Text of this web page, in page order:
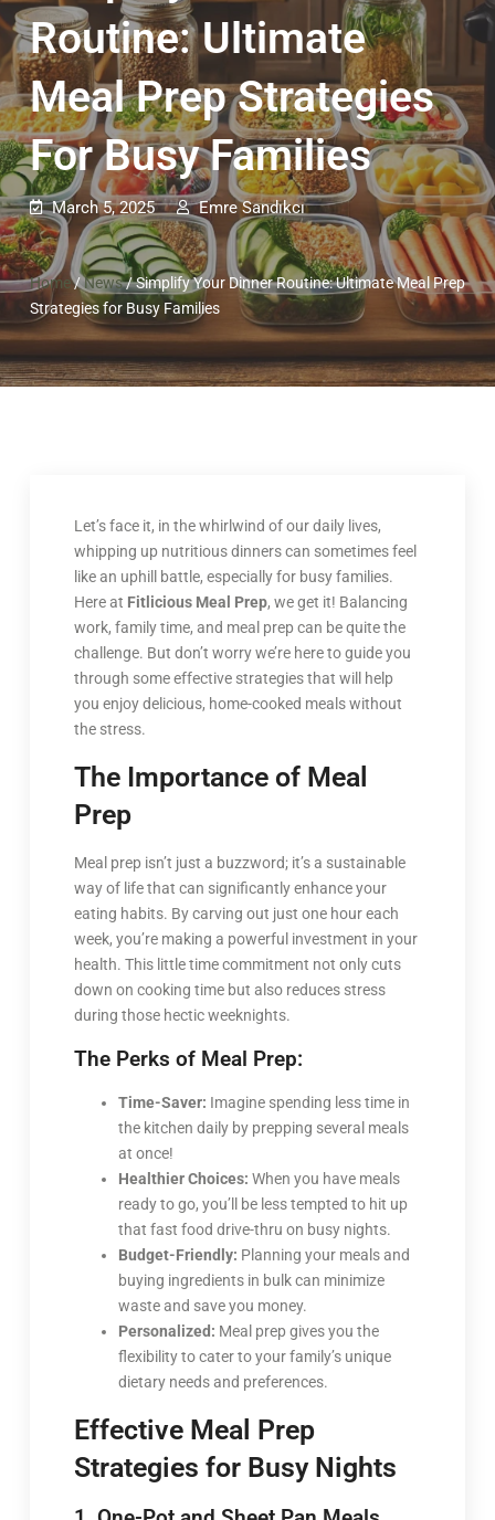
Routine: Ultimate
Meal Prep Strategies
For Busy Families
March 5, 2025 Emre Sandıkcı
Home/News/Simplify Your Dinner Routine: Ultimate Meal Prep
Strategies for Busy Families
Let’s face it, in the whirlwind of our daily lives,
whipping up nutritious dinners can sometimes feel
like an uphill battle, especially for busy families.
Here at Fitlicious Meal Prep, we get it! Balancing
work, family time, and meal prep can be quite the
challenge. But don’t worry we’re here to guide you
through some effective strategies that will help
you enjoy delicious, home-cooked meals without
the stress.
The Importance of Meal
Prep
Meal prep isn’t just a buzzword; it’s a sustainable
way of life that can significantly enhance your
eating habits. By carving out just one hour each
week, you’re making a powerful investment in your
health. This little time commitment not only cuts
down on cooking time but also reduces stress
during those hectic weeknights.
The Perks of Meal Prep:
Time-Saver: Imagine spending less time in
the kitchen daily by prepping several meals
at once!
Healthier Choices: When you have meals
ready to go, you’ll be less tempted to hit up
that fast food drive-thru on busy nights.
Budget-Friendly: Planning your meals and
buying ingredients in bulk can minimize
waste and save you money.
Personalized: Meal prep gives you the
flexibility to cater to your family’s unique
dietary needs and preferences.
Effective Meal Prep
Strategies for Busy Nights